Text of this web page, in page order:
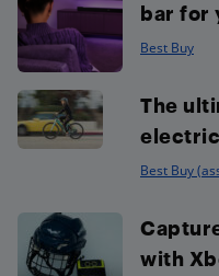
bar for
Best Buy
The
electric
Best Buy
with